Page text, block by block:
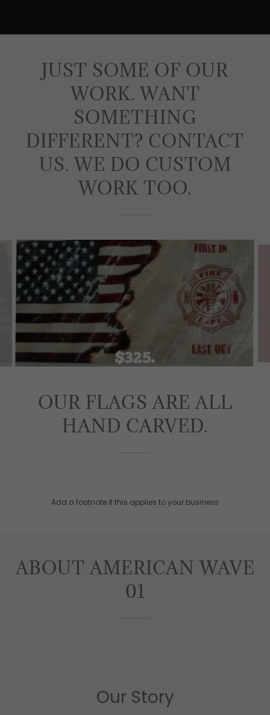
JUST SOME OF OUR
WORK. WANT
SOMETHING
DIFFERENT? CONTACT
US. WE DO CUSTOM
WORK TOO.
OUR FLAGS ARE ALL
HAND CARVED.
Add a footnote if this applies to your business
ABOUT AMERICAN WAVE
01
Our Story